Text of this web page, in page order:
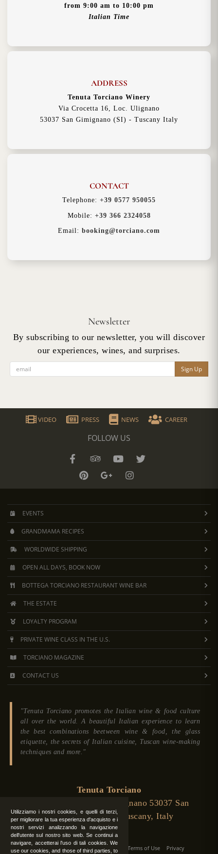
Utilizziamo i nostri cookies, e quelli di terzi,
per migliorare la tua esperienza d'acquisto e i
nostri servizi analizzando la navigazione
dell'utente sul nostro sito web. Se continui a
navigare, accetterai l'uso di tali cookies. We
use our cookies, and those of third parties, to
from 9:00 am to 10:00 pm
Italian Time
ADDRESS
Tenuta Torciano Winery
Via Crocetta 16, Loc. Ulignano
53037 San Gimignano (SI) - Tuscany Italy
CONTACT
Telephone: +39 0577 950055
Mobile: +39 366 2324058
Email: booking@torciano.com
Newsletter
By subscribing to our newsletter, you will discover
our experiences, wines, and surprises.
Sign Up
VIDEO PRESS NEWS CAREER
FOLLOW US
EVENTS
GRANDMAMA RECIPES
WORLDWIDE SHIPPING
OPEN ALL DAYS, BOOK NOW
BOTTEGA TORCIANO RESTAURANT WINE BAR
THE ESTATE
LOYALTY PROGRAM
PRIVATE WINE CLASS IN THE U.S.
TORCIANO MAGAZINE
CONTACT US
"Tenuta Torciano promotes the Italian wine & food culture
all over the world. A beautiful Italian experience to learn
the best combinations beetween wine & food, the glass
etiquette, the secrets of Italian cuisine, Tuscan wine-making
techniques and more."
Tenuta Torciano
Via Crocetta 16, Loc. Ulignano 53037 San
Gimignano (Siena), Tuscany, Italy
All Rights Reserved | Contact us Terms of Use Privacy